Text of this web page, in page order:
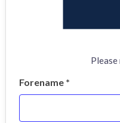
Forename *